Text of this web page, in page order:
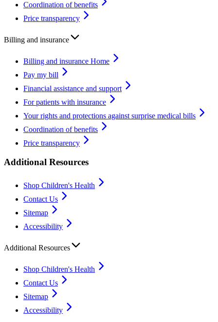
Coordination of benefits
Price transparency
Billing and insurance
Billing and insurance Home
Pay my bill
Financial assistance and support
For patients with insurance
Your rights and protections against surprise medical bills
Coordination of benefits
Price transparency
Additional Resources
Shop Children's Health
Contact Us
Sitemap
Accessibility
Additional Resources
Shop Children's Health
Contact Us
Sitemap
Accessibility